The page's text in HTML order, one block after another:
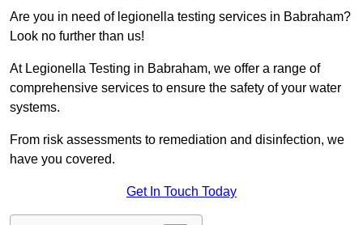
Are you in need of legionella testing services in Babraham?
Look no further than us!
At Legionella Testing in Babraham, we offer a range of
comprehensive services to ensure the safety of your water
systems.
From risk assessments to remediation and disinfection, we
have you covered.
Get In Touch Today